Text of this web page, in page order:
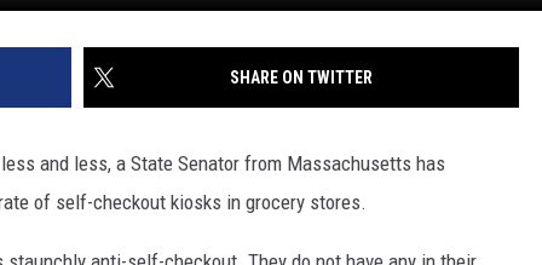
PLAYED SEND FEEDBACK
ADVERTISE
Site
SHARE ON TWITTER
and less, a State Senator from Massachusetts has
of self-checkout kiosks in grocery stores.